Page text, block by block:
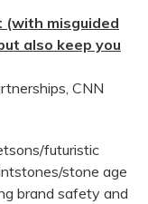
(with misguided
also keep you
CNN
futuristic
stone age
brand safety and